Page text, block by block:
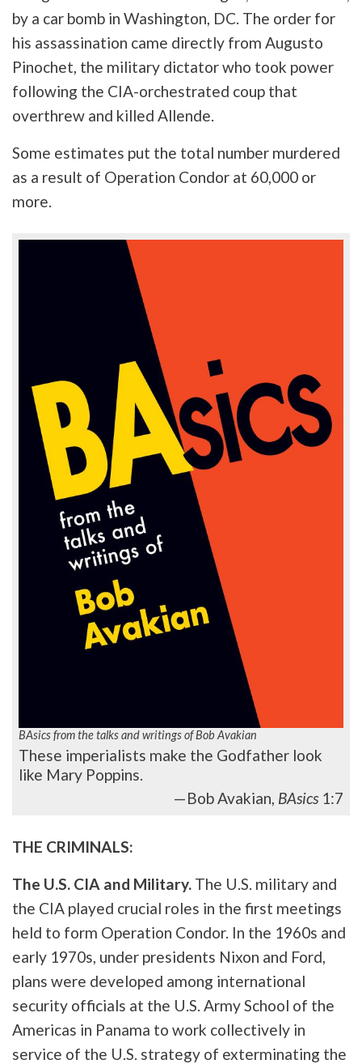
by a car bomb in Washington, DC. The order for
his assassination came directly from Augusto
Pinochet, the military dictator who took power
following the CIA-orchestrated coup that
overthrew and killed Allende.
Some estimates put the total number murdered
as a result of Operation Condor at 60,000 or
more.
BAsics from the talks and writings of Bob Avakian
These imperialists make the Godfather look
like Mary Poppins.
—Bob Avakian, BAsics1:7
THE CRIMINALS:
The U.S. CIA and Military. The U.S. military and
the CIA played crucial roles in the first meetings
held to form Operation Condor. In the 1960s and
early 1970s, under presidents Nixon and Ford,
plans were developed among international
security officials at the U.S. Army School of the
Americas in Panama to work collectively in
service of the U.S. strategy of exterminating the